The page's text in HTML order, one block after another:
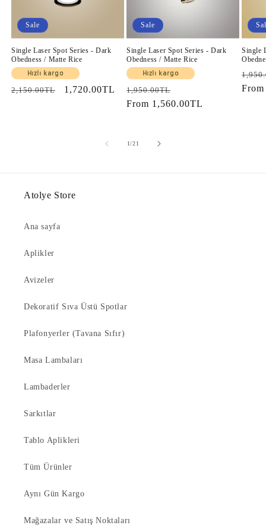
Sale
Single Laser Spot Series - Dark
Obedness / Matte Rice
Hızlı kargo
Regular
2,150.00TL
Sale
1,720.00TL
Sale
Single Laser Spot Series - Dark
Obedness / Matte Rice
Hızlı kargo
Regular
price
1,950.00TL
price
From 1,560.00TL
Single
price
1/of
21
Atolye Store
Ana sayfa
Aplikler
Avizeler
Dekoratif Sıva Üstü Spotlar
Plafonyerler (Tavana Sıfır)
Masa Lambaları
Lambaderler
Sarkıtlar
Tablo Aplikleri
Tüm Ürünler
Aynı Gün Kargo
Mağazalar ve Satış Noktaları